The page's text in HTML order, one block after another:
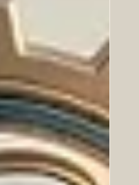
2026 in Paris
Partnerships to
the Euro-Arab
we celebrate a
advancement between
an event that
economic future. In a
forward-thinking, Paris
of #European and #Arab